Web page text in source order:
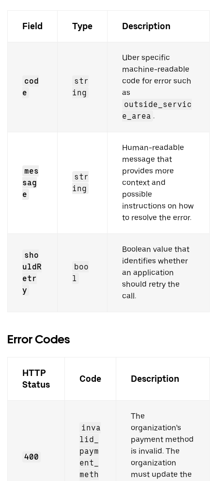
Field Type Description
cod
e
str
ing
Uber specific
machine-readable
code for error such
as
outside_servic
e_area .
mes
sag
e
str
ing
Human-readable
message that
provides more
context and
possible
instructions on how
to resolve the error.
sho
uldR
etr
y
boo
l
Boolean value that
identifies whether
an application
should retry the
call.
Error Codes
HTTP
Status
Code Description
400
inva
lid_
paym
ent_
meth
The
organization’s
payment method
is invalid. The
organization
must update the